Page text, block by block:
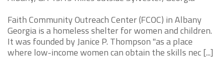
Faith Community Outreach Center (FCOC) in Albany
Georgia is a homeless shelter for women and children.
It was founded by Janice P. Thompson "as a place
where low-income women can obtain the skills nec [...]